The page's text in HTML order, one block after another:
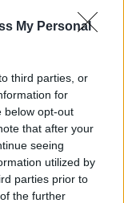
My Personal
third parties, or
for
below opt-out
that after your
seeing
utilized by
parties prior to
the further